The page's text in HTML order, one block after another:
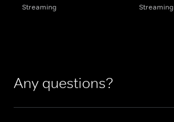
Streaming Streaming
Any questions?